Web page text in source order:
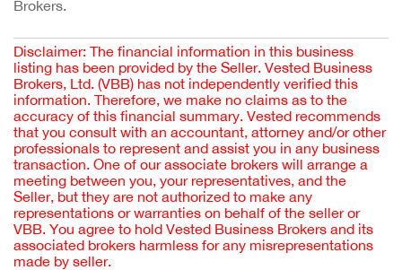
Brokers.
Disclaimer: The financial information in this business
listing has been provided by the Seller. Vested Business
Brokers, Ltd. (VBB) has not independently verified this
information. Therefore, we make no claims as to the
accuracy of this financial summary. Vested recommends
that you consult with an accountant, attorney and/or other
professionals to represent and assist you in any business
transaction. One of our associate brokers will arrange a
meeting between you, your representatives, and the
Seller, but they are not authorized to make any
representations or warranties on behalf of the seller or
VBB. You agree to hold Vested Business Brokers and its
associated brokers harmless for any misrepresentations
made by seller.